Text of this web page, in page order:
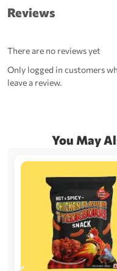
Reviews
There are no reviews yet
Only logged in customers
leave a review.
You May